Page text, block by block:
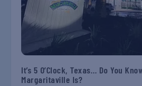
It’s 5 O’Clock, Texas… Do You
Margaritaville Is?